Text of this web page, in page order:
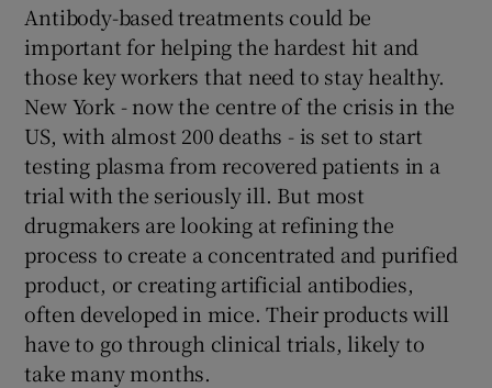
Antibody-based treatments could be
important for helping the hardest hit and
those key workers that need to stay healthy.
New York - now the centre of the crisis in the
US, with almost 200 deaths - is set to start
testing plasma from recovered patients in a
trial with the seriously ill. But most
drugmakers are looking at refining the
process to create a concentrated and purified
product, or creating artificial antibodies,
often developed in mice. Their products will
have to go through clinical trials, likely to
take many months.